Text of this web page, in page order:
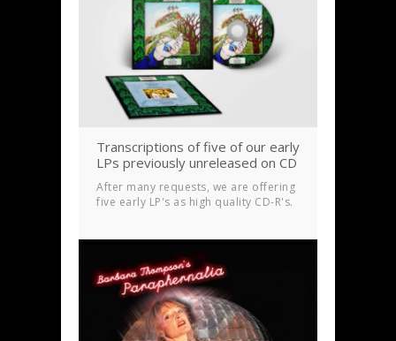
Transcriptions of five of our early
LPs previously unreleased on CD
After many requests, we are offering
five early LP's as high quality CD-R's.